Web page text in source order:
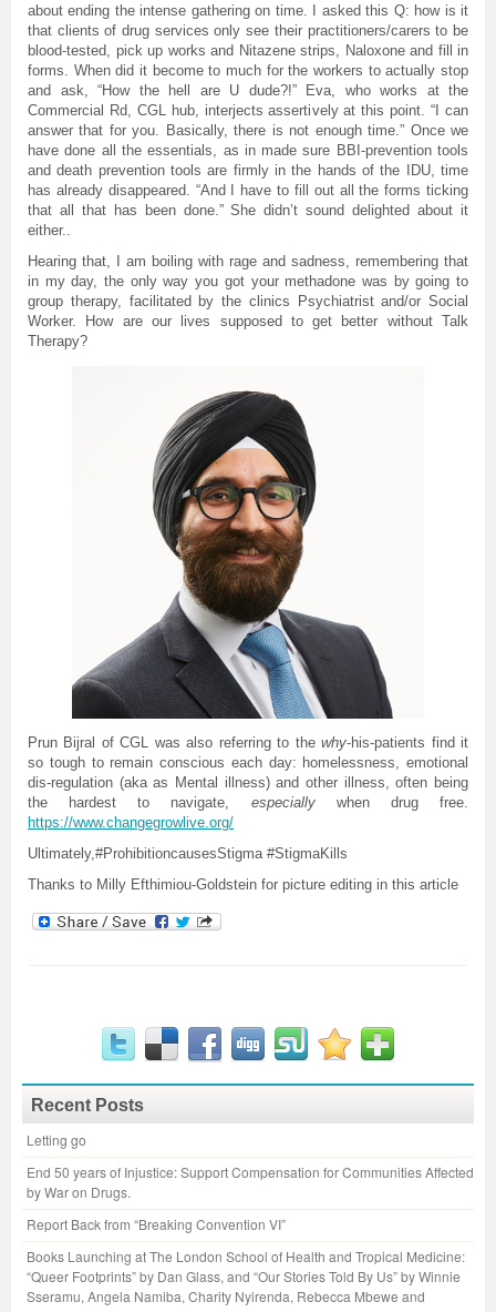
about ending the intense gathering on time. I asked this Q: how is it
that clients of drug services only see their practitioners/carers to be
blood-tested, pick up works and Nitazene strips, Naloxone and fill in
forms. When did it become to much for the workers to actually stop
and ask, “How the hell are U dude?!” Eva, who works at the
Commercial Rd, CGL hub, interjects assertively at this point. “I can
answer that for you. Basically, there is not enough time.” Once we
have done all the essentials, as in made sure BBI-prevention tools
and death prevention tools are firmly in the hands of the IDU, time
has already disappeared. “And I have to fill out all the forms ticking
that all that has been done.” She didn’t sound delighted about it
either..
Hearing that, I am boiling with rage and sadness, remembering that
in my day, the only way you got your methadone was by going to
group therapy, facilitated by the clinics Psychiatrist and/or Social
Worker. How are our lives supposed to get better without Talk
Therapy?
Prun Bijral of CGL was also referring to thewhy-his-patients find it
so tough to remain conscious each day: homelessness, emotional
dis-regulation (aka as Mental illness) and other illness, often being
the hardest to navigate, especially when drug free.
https://www.changegrowlive.org/
Ultimately,#ProhibitioncausesStigma #StigmaKills
Thanks to Milly Efthimiou-Goldstein for picture editing in this article
Recent Posts
Letting go
End 50 years of Injustice: Support Compensation for Communities Affected
by War on Drugs.
Report Back from “Breaking Convention VI”
Books Launching at The London School of Health and Tropical Medicine:
“Queer Footprints” by Dan Glass, and “Our Stories Told By Us” by Winnie
Sseramu, Angela Namiba, Charity Nyirenda, Rebecca Mbewe and